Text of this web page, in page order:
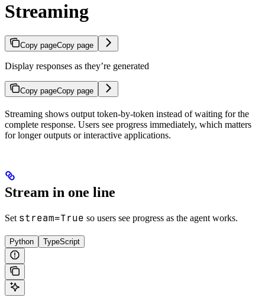
Streaming
Copy pageCopy page
Display responses as they’re generated
Copy pageCopy page
Streaming shows output token-by-token instead of waiting for the
complete response. Users see progress immediately, which matters
for longer outputs or interactive applications.
Stream in one line
Set stream=True so users see progress as the agent works.
Python TypeScript